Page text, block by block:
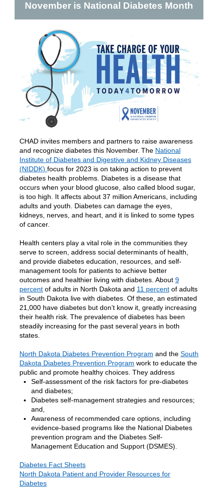
November is National Diabetes Month
CHAD invites members and partners to raise awareness
and recognize diabetes this November. The National
Institute of Diabetes and Digestive and Kidney Diseases
(NIDDK) focus for 2023 is on taking action to prevent
diabetes health problems. Diabetes is a disease that
occurs when your blood glucose, also called blood sugar,
is too high. It affects about 37 million Americans, including
adults and youth. Diabetes can damage the eyes,
kidneys, nerves, and heart, and it is linked to some types
of cancer.
Health centers play a vital role in the communities they
serve to screen, address social determinants of health,
and provide diabetes education, resources, and self-
management tools for patients to achieve better
outcomes and healthier living with diabetes. About 9
percent of adults in North Dakota and 11 percent of adults
in South Dakota live with diabetes. Of these, an estimated
21,000 have diabetes but don’t know it, greatly increasing
their health risk. The prevalence of diabetes has been
steadily increasing for the past several years in both
states.
North Dakota Diabetes Prevention Program and the South
Dakota Diabetes Prevention Program work to educate the
public and promote healthy choices. They address
Self-assessment of the risk factors for pre-diabetes
and diabetes;
Diabetes self-management strategies and resources;
and,
Awareness of recommended care options, including
evidence-based programs like the National Diabetes
prevention program and the Diabetes Self-
Management Education and Support (DSMES).
Diabetes Fact Sheets
North Dakota Patient and Provider Resources for
Diabetes